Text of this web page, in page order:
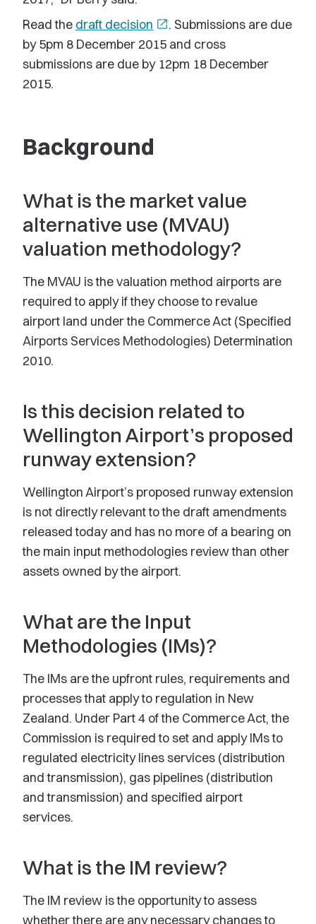
Read the draft decision open_in_new. Submissions are due
by 5pm 8 December 2015 and cross
submissions are due by 12pm 18 December
2015.
Background
What is the market value
alternative use (MVAU)
valuation methodology?
The MVAU is the valuation method airports are
required to apply if they choose to revalue
airport land under the Commerce Act (Specified
Airports Services Methodologies) Determination
2010.
Is this decision related to
Wellington Airport’s proposed
runway extension?
Wellington Airport’s proposed runway extension
is not directly relevant to the draft amendments
released today and has no more of a bearing on
the main input methodologies review than other
assets owned by the airport.
What are the Input
Methodologies (IMs)?
The IMs are the upfront rules, requirements and
processes that apply to regulation in New
Zealand. Under Part 4 of the Commerce Act, the
Commission is required to set and apply IMs to
regulated electricity lines services (distribution
and transmission), gas pipelines (distribution
and transmission) and specified airport
services.
What is the IM review?
The IM review is the opportunity to assess
whether there are any necessary changes to